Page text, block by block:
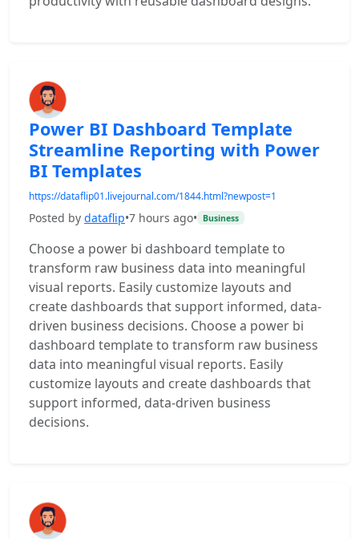
Power BI Dashboard Template
Streamline Reporting with Power
BI Templates
https://dataflip01.livejournal.com/1844.html?newpost=1
Posted by dataflip•7 hours ago• Business
Choose a power bi dashboard template to
transform raw business data into meaningful
visual reports. Easily customize layouts and
create dashboards that support informed, data-
driven business decisions. Choose a power bi
dashboard template to transform raw business
data into meaningful visual reports. Easily
customize layouts and create dashboards that
support informed, data-driven business
decisions.